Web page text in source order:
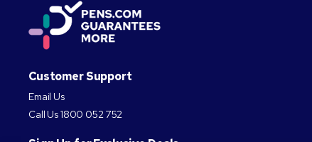
Customer Support
Email Us
Call Us1800 052 752